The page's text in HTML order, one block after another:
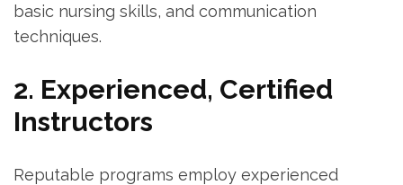
‌basic nursing skills,‍ and communication
techniques.
2. Experienced, ‌Certified
Instructors
Reputable programs employ experienced